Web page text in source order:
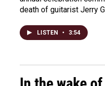
death of guitarist Jerry
LISTEN • 3:54